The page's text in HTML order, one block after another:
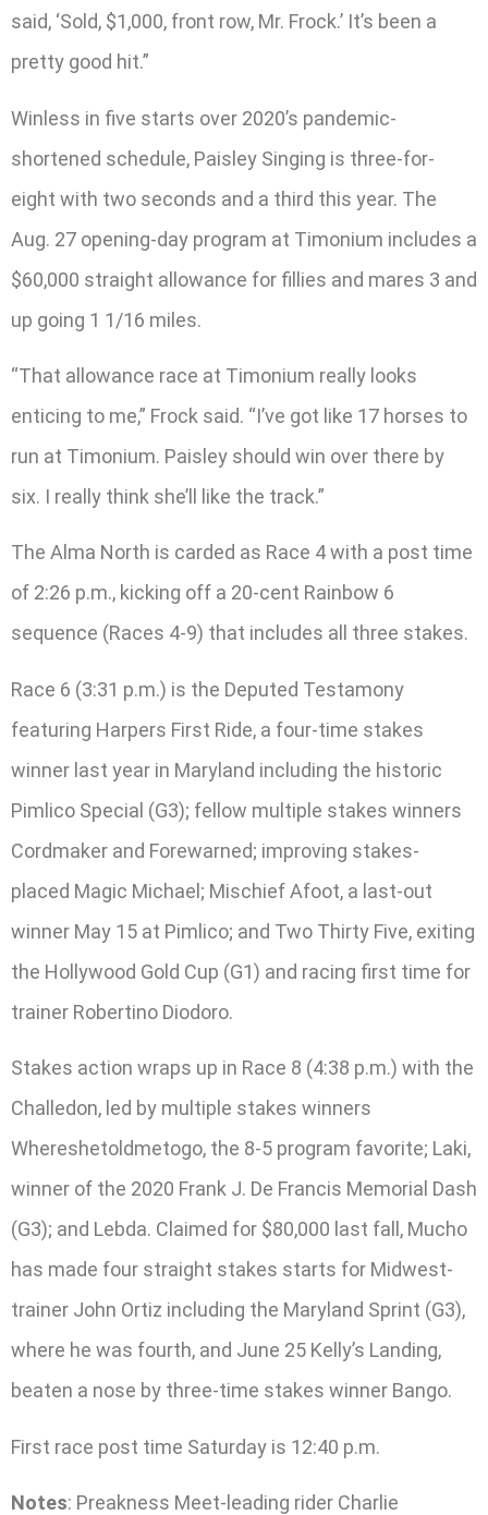
said, ‘Sold, $1,000, front row, Mr. Frock.’ It’s been a
pretty good hit.”
Winless in five starts over 2020’s pandemic-
shortened schedule, Paisley Singing is three-for-
eight with two seconds and a third this year. The
Aug. 27 opening-day program at Timonium includes a
$60,000 straight allowance for fillies and mares 3 and
up going 1 1/16 miles.
“That allowance race at Timonium really looks
enticing to me,” Frock said. “I’ve got like 17 horses to
run at Timonium. Paisley should win over there by
six. I really think she’ll like the track.”
The Alma North is carded as Race 4 with a post time
of 2:26 p.m., kicking off a 20-cent Rainbow 6
sequence (Races 4-9) that includes all three stakes.
Race 6 (3:31 p.m.) is the Deputed Testamony
featuring Harpers First Ride, a four-time stakes
winner last year in Maryland including the historic
Pimlico Special (G3); fellow multiple stakes winners
Cordmaker and Forewarned; improving stakes-
placed Magic Michael; Mischief Afoot, a last-out
winner May 15 at Pimlico; and Two Thirty Five, exiting
the Hollywood Gold Cup (G1) and racing first time for
trainer Robertino Diodoro.
Stakes action wraps up in Race 8 (4:38 p.m.) with the
Challedon, led by multiple stakes winners
Whereshetoldmetogo, the 8-5 program favorite; Laki,
winner of the 2020 Frank J. De Francis Memorial Dash
(G3); and Lebda. Claimed for $80,000 last fall, Mucho
has made four straight stakes starts for Midwest-
trainer John Ortiz including the Maryland Sprint (G3),
where he was fourth, and June 25 Kelly’s Landing,
beaten a nose by three-time stakes winner Bango.
First race post time Saturday is 12:40 p.m.
Notes: Preakness Meet-leading rider Charlie